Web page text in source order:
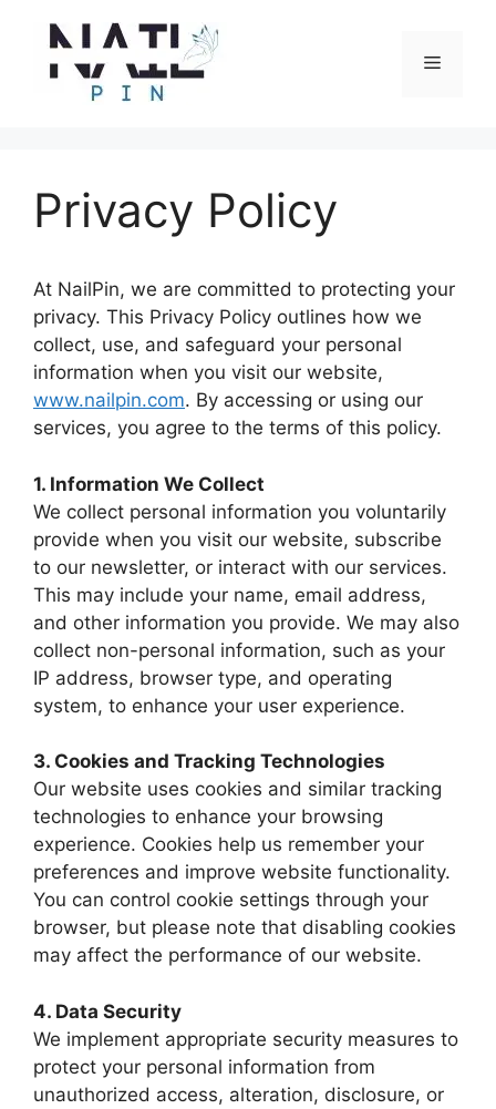
content
Menu
Privacy Policy
At NailPin, we are committed to protecting your
privacy. This Privacy Policy outlines how we
collect, use, and safeguard your personal
information when you visit our website,
www.nailpin.com. By accessing or using our
services, you agree to the terms of this policy.
1. Information We Collect
We collect personal information you voluntarily
provide when you visit our website, subscribe
to our newsletter, or interact with our services.
This may include your name, email address,
and other information you provide. We may also
collect non-personal information, such as your
IP address, browser type, and operating
system, to enhance your user experience.
3. Cookies and Tracking Technologies
Our website uses cookies and similar tracking
technologies to enhance your browsing
experience. Cookies help us remember your
preferences and improve website functionality.
You can control cookie settings through your
browser, but please note that disabling cookies
may affect the performance of our website.
4. Data Security
We implement appropriate security measures to
protect your personal information from
unauthorized access, alteration, disclosure, or